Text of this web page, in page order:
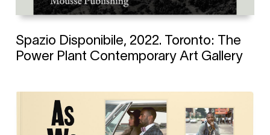
Spazio Disponibile, 2022. Toronto: The
Power Plant Contemporary Art Gallery